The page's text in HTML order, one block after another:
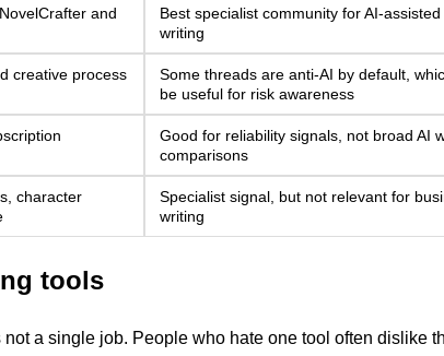
and
Best specialist community for AI-
writing
creative process
Some threads are anti-AI by default,
be useful for risk awareness
Good for reliability signals, not broad AI
comparisons
character
Specialist signal, but not relevant for
writing
tools
a single job. People who hate one tool often dislike